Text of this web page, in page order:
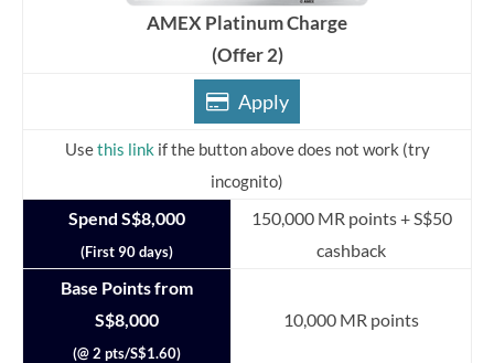
AMEX Platinum Charge
(Offer 2)
Apply
Usethis link if the button above does not work (try
incognito)
Spend S$8,000
(First 90 days)
150,000 MR points + S$50
cashback
Base Points from
S$8,000
(@ 2 pts/S$1.60)
10,000 MR points